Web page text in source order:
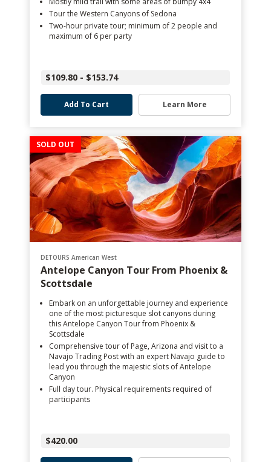
Tour the Western Canyons of Sedona
Two-hour private tour; minimum of 2 people and
maximum of 6 per party
$109.80 - $153.74
Add To Cart Learn More
SOLD OUT
DETOURS American West
Antelope Canyon Tour From Phoenix &
Scottsdale
Embark on an unforgettable journey and experience
one of the most picturesque slot canyons during
this Antelope Canyon Tour from Phoenix &
Scottsdale
Comprehensive tour of Page, Arizona and visit to a
Navajo Trading Post with an expert Navajo guide to
lead you through the majestic slots of Antelope
Canyon
Full day tour. Physical requirements required of
participants
$420.00